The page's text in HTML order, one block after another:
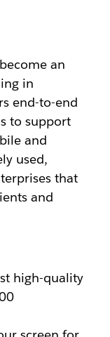
an
in
end-to-end
to support
and
used,
that
and
high-quality